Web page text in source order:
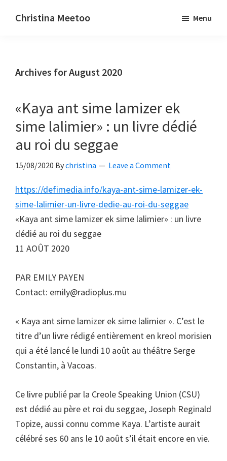
Christina Meetoo
and
Menu
Archives for August 2020
«Kaya ant sime lamizer ek
sime lalimier» : un livre dédié
au roi du seggae
15/08/2020 Bychristina Leave a Comment
https://defimedia.info/kaya-ant-sime-lamizer-ek-
sime-lalimier-un-livre-dedie-au-roi-du-seggae
«Kaya ant sime lamizer ek sime lalimier» : un livre
dédié au roi du seggae
11 AOÛT 2020
PAR EMILY PAYEN
Contact: emily@radioplus.mu
« Kaya ant sime lamizer ek sime lalimier ». C’est le
titre d’un livre rédigé entièrement en kreol morisien
qui a été lancé le lundi 10 août au théâtre Serge
Constantin, à Vacoas.
Ce livre publié par la Creole Speaking Union (CSU)
est dédié au père et roi du seggae, Joseph Reginald
Topize, aussi connu comme Kaya. L’artiste aurait
célébré ses 60 ans le 10 août s’il était encore en vie.